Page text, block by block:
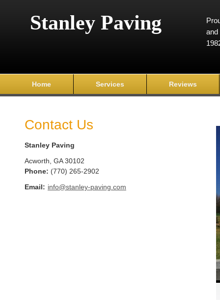
Stanley Paving
and
Home Services Reviews
Contact Us
Stanley Paving
Acworth GA 30102
Phone: (770) 265-2902
Email: info@stanley-paving.com